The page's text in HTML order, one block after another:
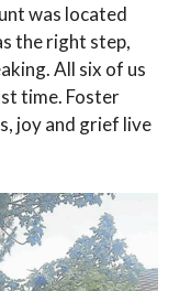
was located
the right step,
All six of us
time. Foster
joy and grief live